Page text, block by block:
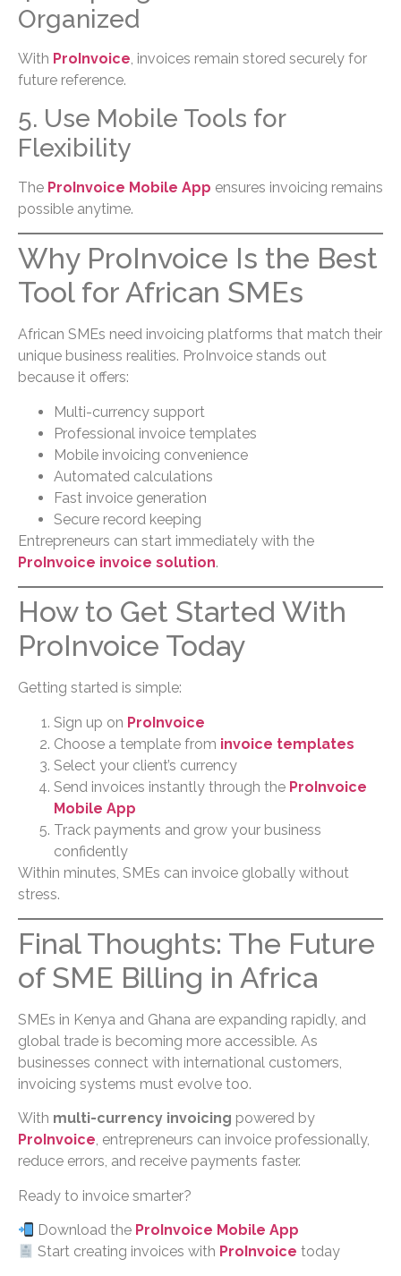
Organized
With ProInvoice , invoices remain stored securely for
future reference.
5. Use Mobile Tools for
Flexibility
The ProInvoice Mobile App ensures invoicing remains
possible anytime.
Why ProInvoice Is the Best
Tool for African SMEs
African SMEs need invoicing platforms that match their
unique business realities. ProInvoice stands out
because it offers:
Multi-currency support
Professional invoice templates
Mobile invoicing convenience
Automated calculations
Fast invoice generation
Secure record keeping
Entrepreneurs can start immediately with the
ProInvoice invoice solution.
How to Get Started With
ProInvoice Today
Getting started is simple:
Sign up on ProInvoice
Choose a template from invoice templates
Select your client’s currency
Send invoices instantly through the ProInvoice
Mobile App
Track payments and grow your business
confidently
Within minutes, SMEs can invoice globally without
stress.
Final Thoughts: The Future
of SME Billing in Africa
SMEs in Kenya and Ghana are expanding rapidly, and
global trade is becoming more accessible. As
businesses connect with international customers,
invoicing systems must evolve too.
With multi-currency invoicing powered by
ProInvoice, entrepreneurs can invoice professionally,
reduce errors, and receive payments faster.
Ready to invoice smarter?
Download the ProInvoice Mobile App
Start creating invoices with ProInvoice today